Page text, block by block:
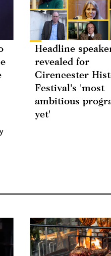
Headline
revealed for
Cirencester
Festival's 'most
ambitious
yet'